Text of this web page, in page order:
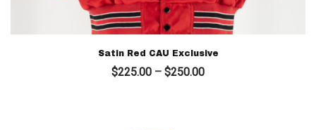
Satin Red CAU Exclusive
$225.00 – $250.00Price